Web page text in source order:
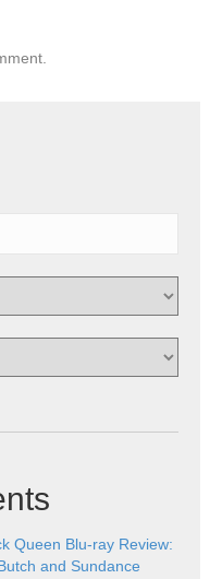
Queen Blu-ray Review:
and Sundance